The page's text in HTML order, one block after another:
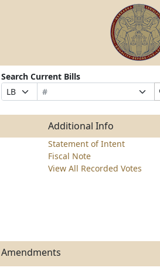
Search Current Bills
Prefix
Selection
Bill
Number
Suffix
Selection
Search
Bills
Submit
Additional Info
Statement of Intent
Fiscal Note
View All Recorded Votes
Amendments